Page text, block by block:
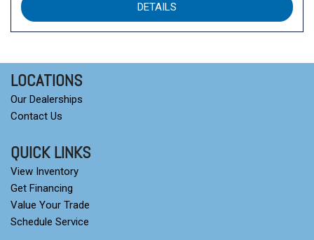
DETAILS
LOCATIONS
Our Dealerships
Contact Us
QUICK LINKS
View Inventory
Get Financing
Value Your Trade
Schedule Service